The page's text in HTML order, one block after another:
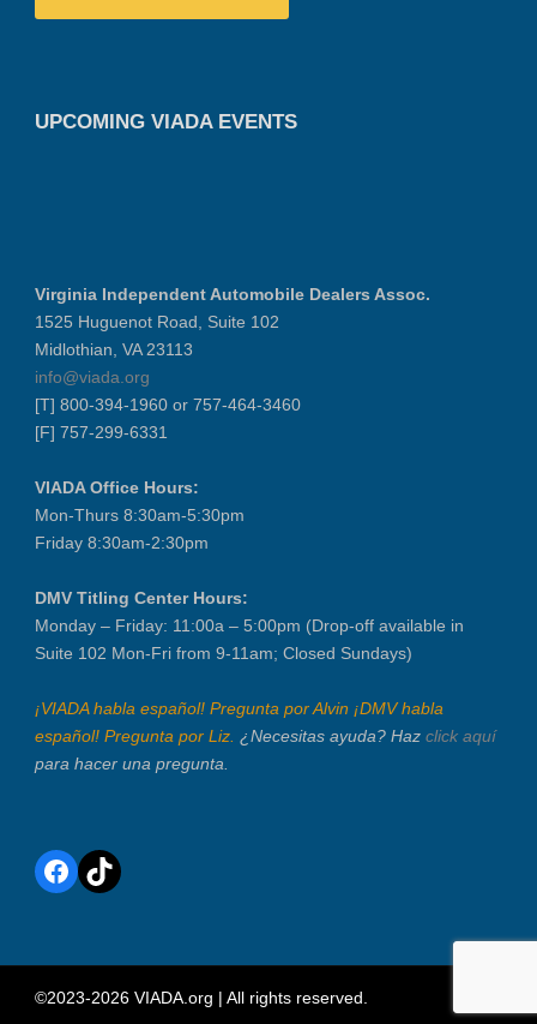
UPCOMING VIADA EVENTS
Virginia Independent Automobile Dealers Assoc.
1525 Huguenot Road, Suite 102
Midlothian, VA 23113
info@viada.org
[T] 800-394-1960 or 757-464-3460
[F] 757-299-6331
VIADA Office Hours:
Mon-Thurs 8:30am-5:30pm
Friday 8:30am-2:30pm
DMV Titling Center Hours:
Monday – Friday: 11:00a – 5:00pm (Drop-off available in
Suite 102 Mon-Fri from 9-11am; Closed Sundays)
¡VIADA habla español! Pregunta por Alvin ¡DMV habla
español! Pregunta por Liz. ¿Necesitas ayuda? Haz click aquí
para hacer una pregunta.
Facebook
TikTok
©2023-2026 VIADA.org | All rights reserved.